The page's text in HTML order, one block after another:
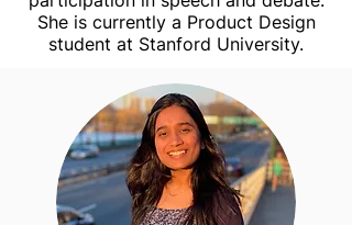
She is currently a Product Design
student at Stanford University.